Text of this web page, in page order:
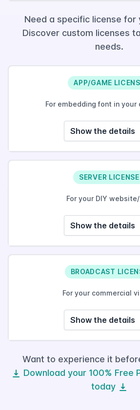
Need a specific license for
Discover custom licenses
needs.
APP/GAME
For embedding font in your
Show the details
SERVER LICENSE
For your DIY
Show the details
BROADCAST
For your commercial
Show the details
Want to experience it
Download your 100% Free
today